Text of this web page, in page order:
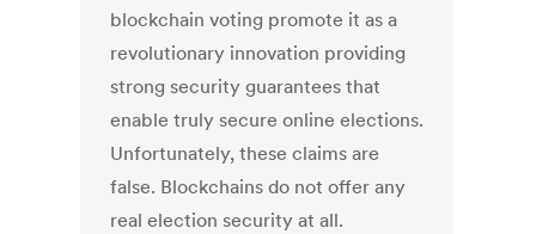
blockchain voting promote it as a
revolutionary innovation providing
strong security guarantees that
enable truly secure online elections.
Unfortunately, these claims are
false. Blockchains do not offer any
real election security at all.